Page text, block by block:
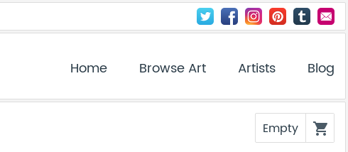
Home Browse Art Artists Blog
Empty shopping_cart